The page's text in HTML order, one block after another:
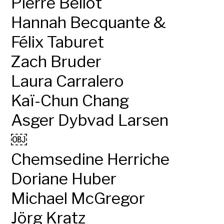
Hannah Becquante &
Félix Taburet
Zach Bruder
Laura Carralero
Kaï-Chun Chang
Asger Dybvad Larsen
￼
Chemsedine Herriche
Doriane Huber
Michael McGregor
Jörg Kratz